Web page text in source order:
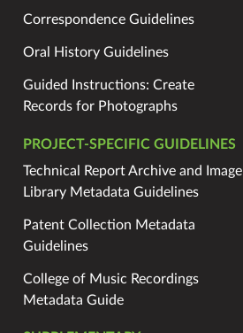
Correspondence Guidelines
Oral History Guidelines
Guided Instructions: Create
Records for Photographs
PROJECT-SPECIFIC GUIDELINES
Technical Report Archive and Image
Library Metadata Guidelines
Patent Collection Metadata
Guidelines
College of Music Recordings
Metadata Guide